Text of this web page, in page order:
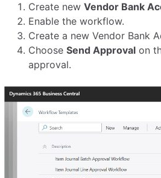
Create new Vendor Bank
Enable the workflow.
Create a new Vendor Bank
Choose Send Approval on
approval.